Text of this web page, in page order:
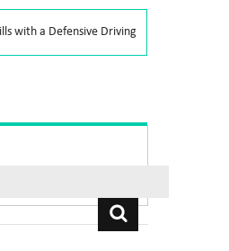
with a Defensive Driving
Search